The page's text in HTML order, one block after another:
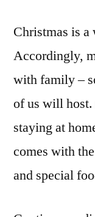
Christmas is
Accordingly,
with family –
of us will
staying at
comes with
and special